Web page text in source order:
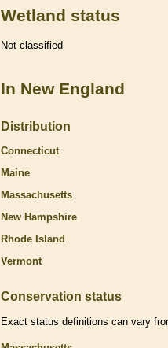
Wetland status
Not classified
In New England
Distribution
Connecticut
Maine
Massachusetts
New Hampshire
Rhode Island
Vermont
Conservation status
Exact status definitions can vary